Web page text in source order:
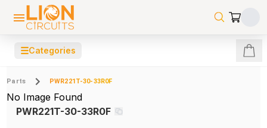
☰Categories
Parts PWR221T-30-33R0F
No Image Found
PWR221T-30-33R0F